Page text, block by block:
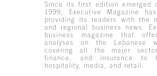
Since its first edition emerged
1999, Executive Magazine
providing its readers with the
and regional business news.
business magazine that
analyses on the Lebanese
covering all the major
finance, and insurance to
hospitality, media, and retail.